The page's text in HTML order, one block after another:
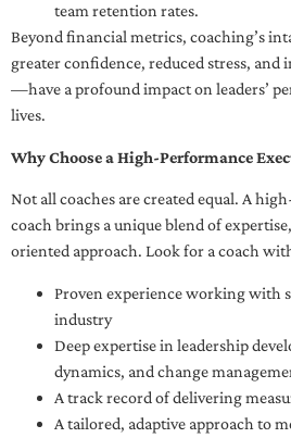
team retention rates.
Beyond financial metrics, coaching’s
greater confidence, reduced stress,
—have a profound impact on leaders’
lives.
Why Choose a High-Performance
Not all coaches are created equal. A
coach brings a unique blend of
oriented approach. Look for a coach
Proven experience working with
industry
Deep expertise in leadership
dynamics, and change
A track record of delivering
A tailored, adaptive approach to